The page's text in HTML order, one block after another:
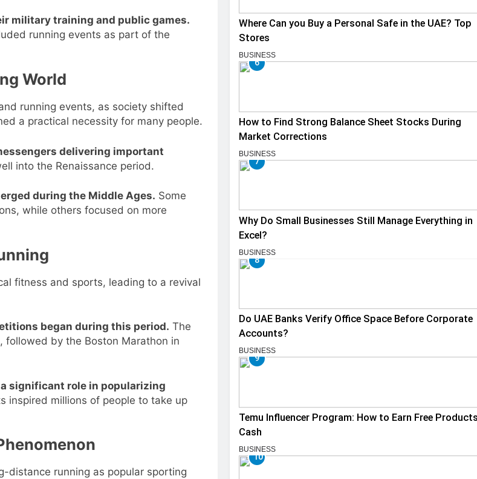
military training and public games.
running events as part of the
World
running events, as society shifted
a practical necessity for many people.
delivering important
into the Renaissance period.
during the Middle Ages. Some
while others focused on more
fitness and sports, leading to a revival
began during this period. The
followed by the Boston Marathon in
significant role in popularizing
inspired millions of people to take up
distance running as popular sporting
Where Can you Buy a Personal Safe in the UAE? Top
Stores
BUSINESS
6
How to Find Strong Balance Sheet Stocks During
Market Corrections
BUSINESS
7
Why Do Small Businesses Still Manage Everything in
Excel?
BUSINESS
8
Do UAE Banks Verify Office Space Before Corporate
Accounts?
BUSINESS
9
Temu Influencer Program: How to Earn Free
Cash
BUSINESS
10